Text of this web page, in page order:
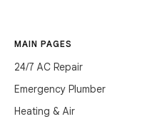
MAIN PAGES
24/7 AC Repair
Emergency Plumber
Heating & Air